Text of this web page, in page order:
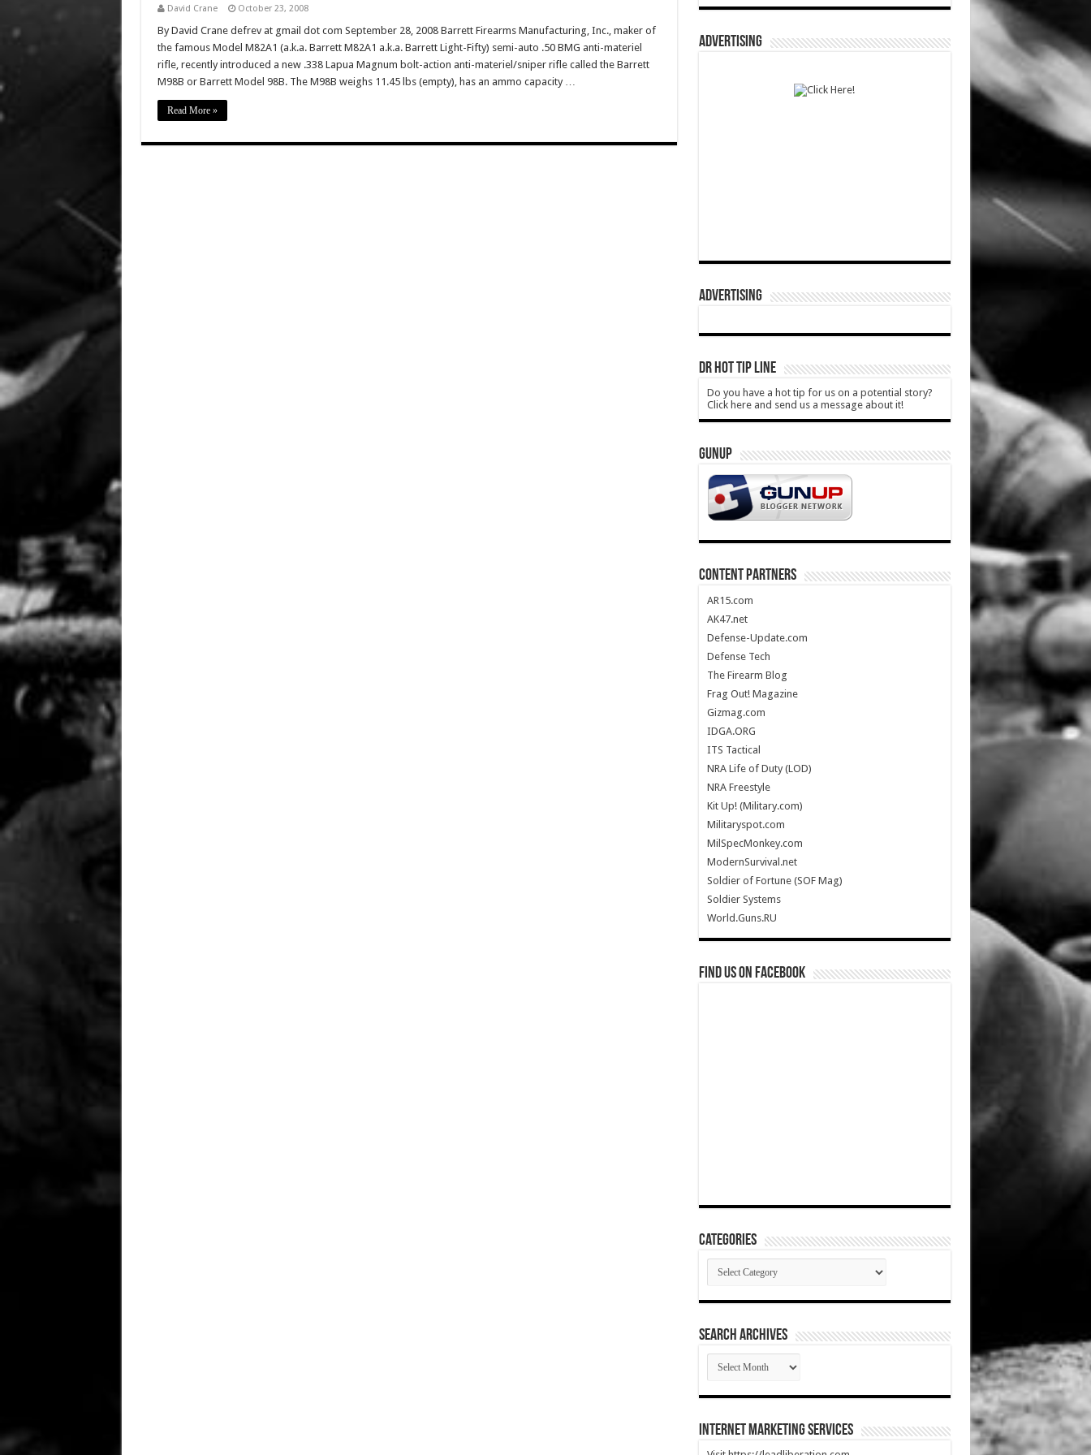
David Crane October 23, 2008
By David Crane defrev at gmail dot com September 28, 2008 Barrett Firearms Manufacturing, Inc., maker of
the famous Model M82A1 (a.k.a. Barrett M82A1 a.k.a. Barrett Light-Fifty) semi-auto .50 BMG anti-materiel
rifle, recently introduced a new .338 Lapua Magnum bolt-action anti-materiel/sniper rifle called the Barrett
M98B or Barrett Model 98B. The M98B weighs 11.45 lbs (empty), has an ammo capacity …
Read More »
ADVERTISING
ADVERTISING
DR HOT TIP LINE
Do you have a hot tip for us on a potential story?
Click here and send us a message about it!
GUNUP
CONTENT PARTNERS
AR15.com
AK47.net
Defense-Update.com
Defense Tech
The Firearm Blog
Frag Out! Magazine
Gizmag.com
IDGA.ORG
ITS Tactical
NRA Life of Duty (LOD)
NRA Freestyle
Kit Up! (Military.com)
Militaryspot.com
MilSpecMonkey.com
ModernSurvival.net
Soldier of Fortune (SOF Mag)
Soldier Systems
World.Guns.RU
Find us on Facebook
Categories
Categories
SEARCH ARCHIVES
SEARCH
ARCHIVES
Internet Marketing Services